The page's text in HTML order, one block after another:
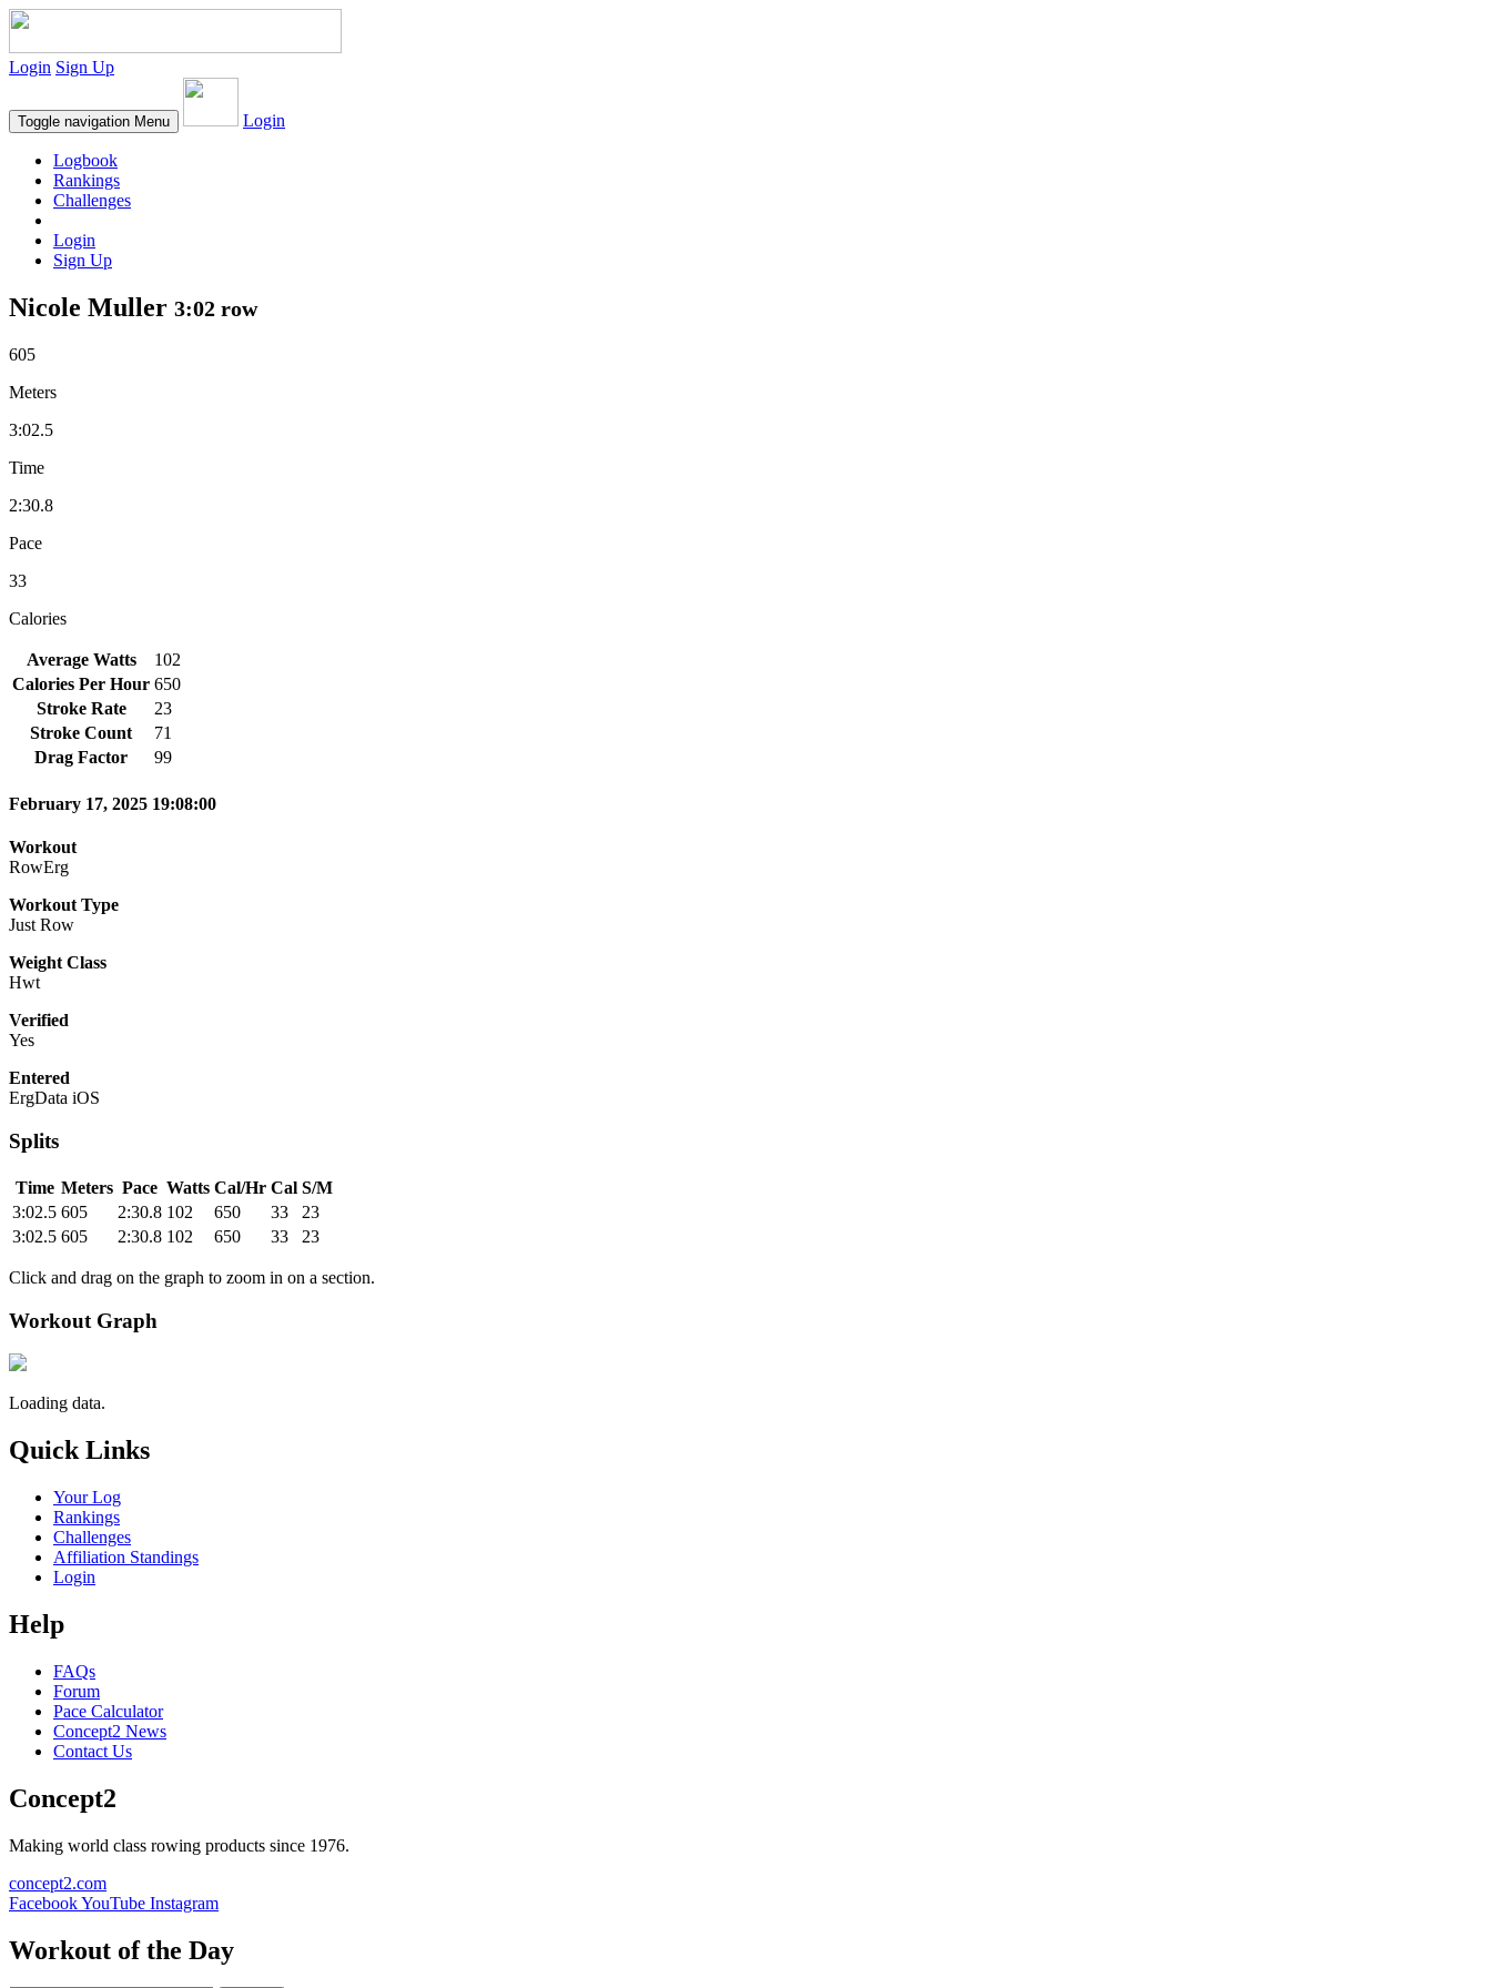
Login Sign Up
Toggle navigation Menu Login
Logbook
Rankings
Challenges
Login
Sign Up
Nicole Muller 3:02 row
605
Meters
3:02.5
Time
2:30.8
Pace
33
Calories
Average Watts
102
Calories Per Hour 650
Stroke Rate
23
Stroke Count
71
Drag Factor
99
February 17, 2025 19:08:00
Workout
RowErg
Workout Type
Just Row
Weight Class
Hwt
Verified
Yes
Entered
ErgData iOS
Splits
Time Meters Pace Watts Cal/Hr Cal S/M
3:02.5 605 2:30.8 102 650 33
23
3:02.5 605 2:30.8 102 650 33 23
Click and drag on the graph to zoom in on a section.
Workout Graph
Loading data.
Quick Links
Your Log
Rankings
Challenges
Affiliation Standings
Login
Help
FAQs
Forum
Pace Calculator
Concept2 News
Contact Us
Concept2
Making world class rowing products since 1976.
concept2.com
FacebookYouTube Instagram
Workout of the Day